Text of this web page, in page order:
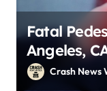
Fatal
Angeles,
2026)Crash News